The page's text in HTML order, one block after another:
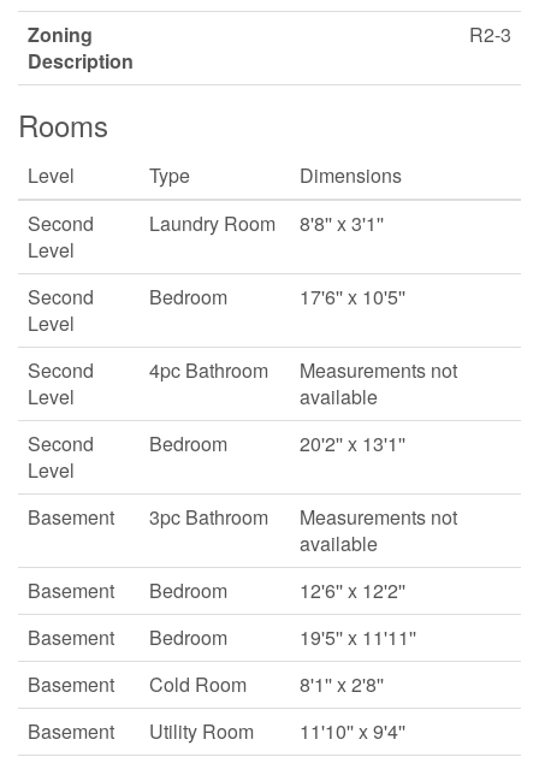
Zoning
Description
R2-3
Rooms
Level Type
Dimensions
Second
Level
Laundry Room 8'8'' x 3'1''
Second
Level
Bedroom 17'6'' x 10'5''
Second
Level
4pc Bathroom
Measurements not
available
Second
Level
Bedroom 20'2'' x 13'1''
Basement 3pc Bathroom
Measurements not
available
Basement
Bedroom
12'6'' x 12'2''
Basement
Bedroom
19'5'' x 11'11''
Basement
Cold Room
8'1'' x 2'8''
Basement
Utility Room
11'10'' x 9'4''